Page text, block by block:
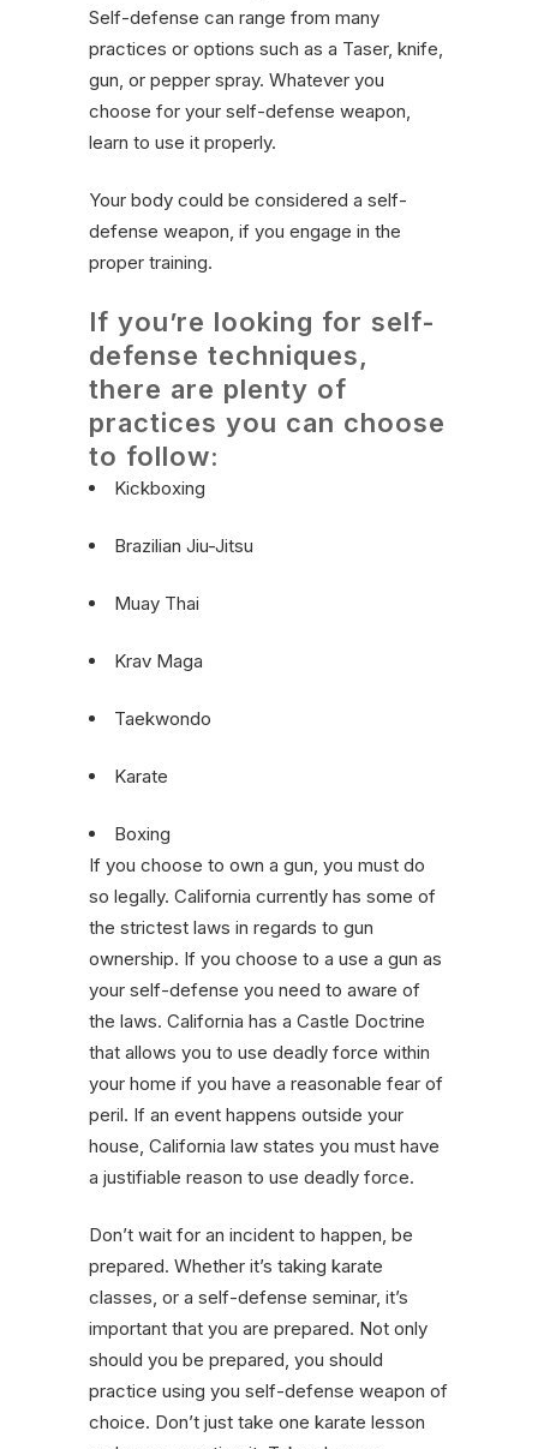
Self-defense can range from many
practices or options such as a Taser, knife,
gun, or pepper spray. Whatever you
choose for your self-defense weapon,
learn to use it properly.
Your body could be considered a self-
defense weapon, if you engage in the
proper training.
If you’re looking for self-
defense techniques,
there are plenty of
practices you can choose
to follow:
Kickboxing
Brazilian Jiu-Jitsu
Muay Thai
Krav Maga
Taekwondo
Karate
Boxing
If you choose to own a gun, you must do
so legally. California currently has some of
the strictest laws in regards to gun
ownership. If you choose to a use a gun as
your self-defense you need to aware of
the laws. California has a Castle Doctrine
that allows you to use deadly force within
your home if you have a reasonable fear of
peril. If an event happens outside your
house, California law states you must have
a justifiable reason to use deadly force.
Don’t wait for an incident to happen, be
prepared. Whether it’s taking karate
classes, or a self-defense seminar, it’s
important that you are prepared. Not only
should you be prepared, you should
practice using you self-defense weapon of
choice. Don’t just take one karate lesson